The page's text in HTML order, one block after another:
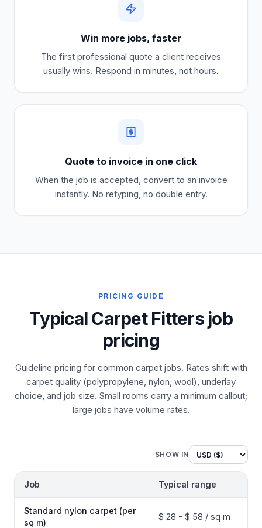
Win more jobs, faster
The first professional quote a client receives
usually wins. Respond in minutes, not hours.
Quote to invoice in one click
When the job is accepted, convert to an invoice
instantly. No retyping, no double entry.
PRICING GUIDE
Typical Carpet Fitters job
pricing
Guideline pricing for common carpet jobs. Rates shift with
carpet quality (polypropylene, nylon, wool), underlay
choice, and job size. Small rooms carry a minimum callout;
large jobs have volume rates.
SHOW IN
Job Typical range
Standard nylon carpet (per
sq m)
$ 28 - $ 58 / sq m